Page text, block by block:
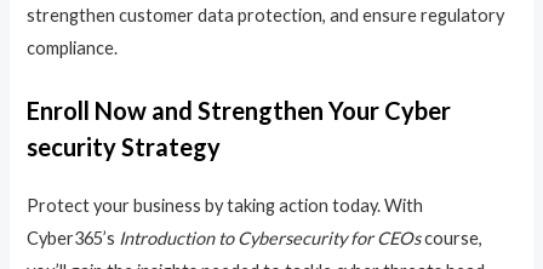
strengthen customer data protection, and ensure regulatory
compliance.
Enroll Now and Strengthen Your Cyber
security Strategy
Protect your business by taking action today. With
Cyber365’s Introduction to Cybersecurity for CEOscourse,